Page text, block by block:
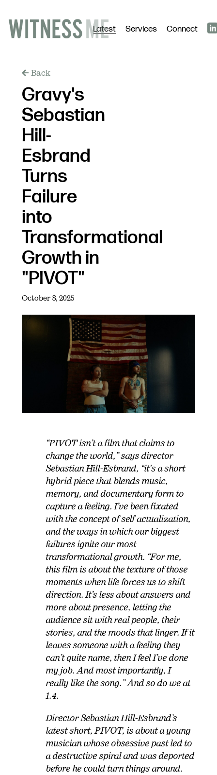
Latest Services Connect
Back
Gravy's
Sebastian
Hill-
Esbrand
Turns
Failure
into
Transformational
Growth in
"PIVOT"
October 8, 2025
“PIVOT isn’t a film that claims to
change the world,” says director
Sebastian Hill-Esbrand, “it's a short
hybrid piece that blends music,
memory, and documentary form to
capture a feeling. I’ve been fixated
with the concept of self actualization,
and the ways in which our biggest
failures ignite our most
transformational growth. “For me,
this film is about the texture of those
moments when life forces us to shift
direction. It’s less about answers and
more about presence, letting the
audience sit with real people, their
stories, and the moods that linger. If it
leaves someone with a feeling they
can’t quite name, then I feel I’ve done
my job. And most importantly, I
really like the song.” And so do we at
1.4.
Director Sebastian Hill-Esbrand’s
latest short, PIVOT, is about a young
musician whose obsessive past led to
a destructive spiral and was deported
before he could turn things around.